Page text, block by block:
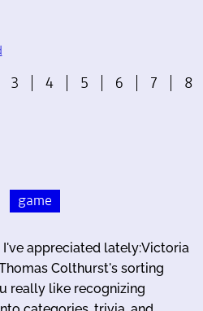
3 4 5 6 7 8
game
appreciated lately:Victoria
Colthurst's sorting
really like recognizing